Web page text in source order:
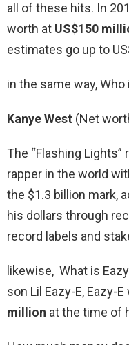
all of these hits. In
worth at US$150
estimates go up to
in the same way,
Kanye West (Net
The “Flashing
rapper in the world
the $1.3 billion mark,
his dollars through
record labels and
likewise, What is
son Lil Eazy-E, Eazy-
million at the time of